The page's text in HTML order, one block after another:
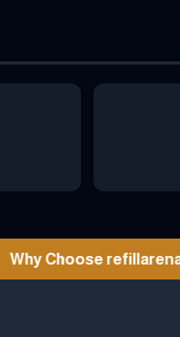
Why Choose refillarena?